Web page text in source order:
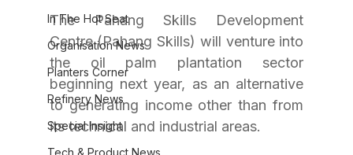
In The Hot Seat
Organisation News
Planters Corner
Refinery News
Special Insight
The Pahang Skills Development
Centre (Pahang Skills) will venture into
the oil palm plantation sector
beginning next year, as an alternative
to generating income other than from
its technical and industrial areas.